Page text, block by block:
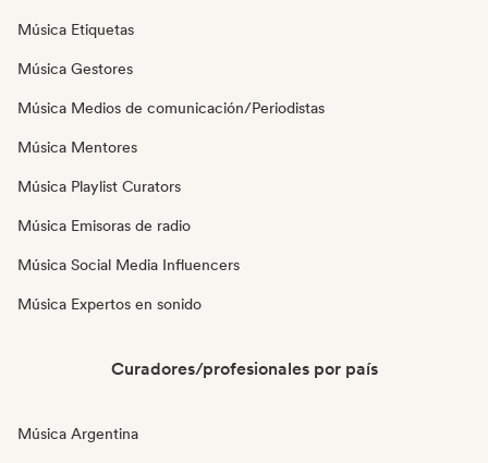
Música Etiquetas
Música Gestores
Música Medios de comunicación/Periodistas
Música Mentores
Música Playlist Curators
Música Emisoras de radio
Música Social Media Influencers
Música Expertos en sonido
Curadores/profesionales por país
Música Argentina